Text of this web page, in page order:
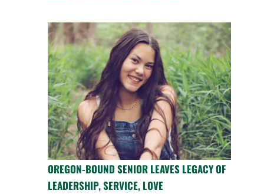
OREGON-BOUND SENIOR LEAVES LEGACY OF
LEADERSHIP, SERVICE, LOVE